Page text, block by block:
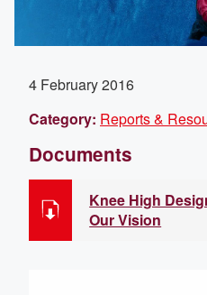
4 February 2016
Category: Reports &
Documents
Knee High
Our Vision